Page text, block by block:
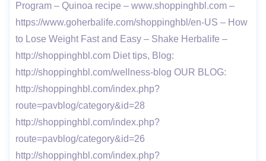
Program – Quinoa recipe – www.shoppinghbl.com –
https://www.goherbalife.com/shoppinghbl/en-US – How
to Lose Weight Fast and Easy – Shake Herbalife –
http://shoppinghbl.com Diet tips, Blog:
http://shoppinghbl.com/wellness-blog OUR BLOG:
http://shoppinghbl.com/index.php?
route=pavblog/category&id=28
http://shoppinghbl.com/index.php?
route=pavblog/category&id=26
http://shoppinghbl.com/index.php?